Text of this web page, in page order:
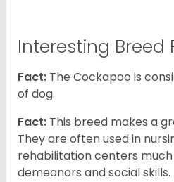
Interesting Breed
Fact: The Cockapoo is
of dog.
Fact: This breed makes a
They are often used in
rehabilitation centers
demeanors and social skills.